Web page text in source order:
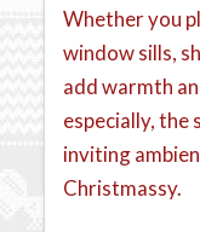
Whether you
window sills,
add warmth
especially, the
inviting
Christmassy.